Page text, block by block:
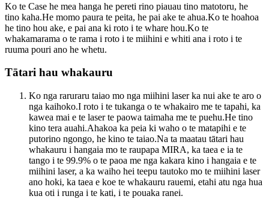
Ko te Case he mea hanga he pereti rino piauau tino matotoru, he
tino kaha.He momo paura te peita, he pai ake te ahua.Ko te hoahoa
he tino hou ake, e pai ana ki roto i te whare hou.Ko te
whakamarama o te rama i roto i te miihini e whiti ana i roto i te
ruuma pouri ano he whetu.
Tātari hau whakauru
Ko nga raruraru taiao mo nga miihini laser ka nui ake te aro o
nga kaihoko.I roto i te tukanga o te whakairo me te tapahi, ka
kawea mai e te laser te paowa taimaha me te puehu.He tino
kino tera auahi.Ahakoa ka peia ki waho o te matapihi e te
putorino ngongo, he kino te taiao.Na ta maatau tātari hau
whakauru i hangaia mo te raupapa MIRA, ka taea e ia te
tango i te 99.9% o te paoa me nga kakara kino i hangaia e te
miihini laser, a ka waiho hei teepu tautoko mo te miihini laser
ano hoki, ka taea e koe te whakauru rauemi, etahi atu nga hua
kua oti i runga i te kati, i te pouaka ranei.